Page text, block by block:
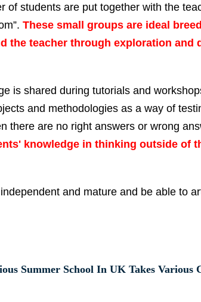
of students are put together with the
These small groups are ideal
the teacher through exploration and
is shared during tutorials and
and methodologies as a way of
there are no right answers or wrong
knowledge in thinking outside of
and mature and be able to
Summer School In UK Takes Various